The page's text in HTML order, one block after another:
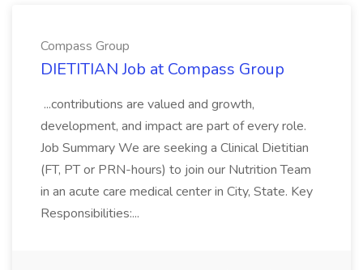
Compass Group
DIETITIAN Job at Compass Group
...contributions are valued and growth,
development, and impact are part of every role.
Job Summary We are seeking a Clinical Dietitian
(FT, PT or PRN-hours) to join our Nutrition Team
in an acute care medical center in City, State. Key
Responsibilities:...